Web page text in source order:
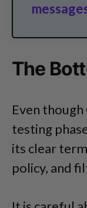
The
Even
testing
its clear
policy, and